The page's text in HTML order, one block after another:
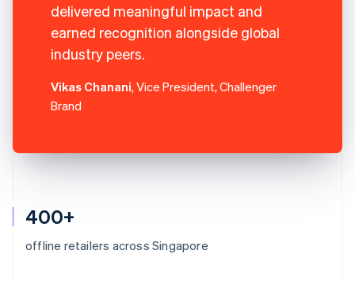
400+
offline retailers across Singapore
delivered meaningful impact and
earned recognition alongside global
industry peers.
Vikas Chanani, Vice President, Challenger
Brand